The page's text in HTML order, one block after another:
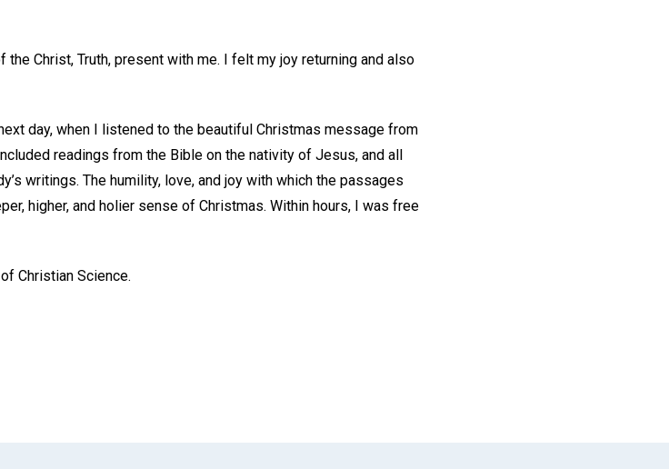
Christ, Truth, present with me. I felt my joy returning and also
day, when I listened to the beautiful Christmas message from
readings from the Bible on the nativity of Jesus, and all
writings. The humility, love, and joy with which the passages
higher, and holier sense of Christmas. Within hours, I was free
Christian Science.